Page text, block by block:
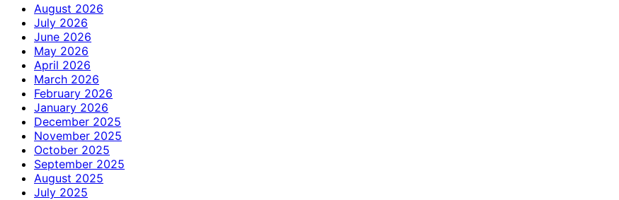
August 2026
July 2026
June 2026
May 2026
April 2026
March 2026
February 2026
January 2026
December 2025
November 2025
October 2025
September 2025
August 2025
July 2025